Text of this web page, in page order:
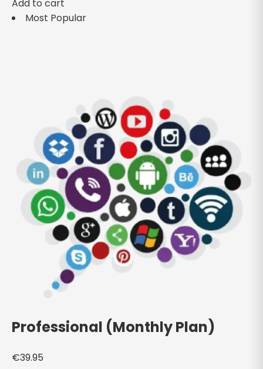
Add to cart
Most Popular
Professional (Monthly Plan)
€39.95